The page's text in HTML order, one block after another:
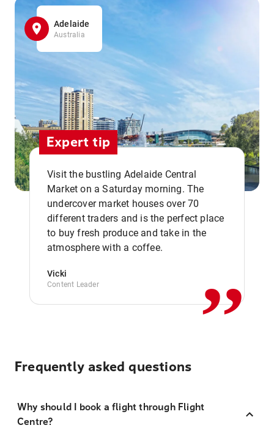
Adelaide
Australia
Expert tip
Visit the bustling Adelaide Central
Market on a Saturday morning. The
undercover market houses over 70
different traders and is the perfect place
to buy fresh produce and take in the
atmosphere with a coffee.
Vicki
Content Leader ,,
Frequently asked questions
Why should I book a flight through Flight
Centre?